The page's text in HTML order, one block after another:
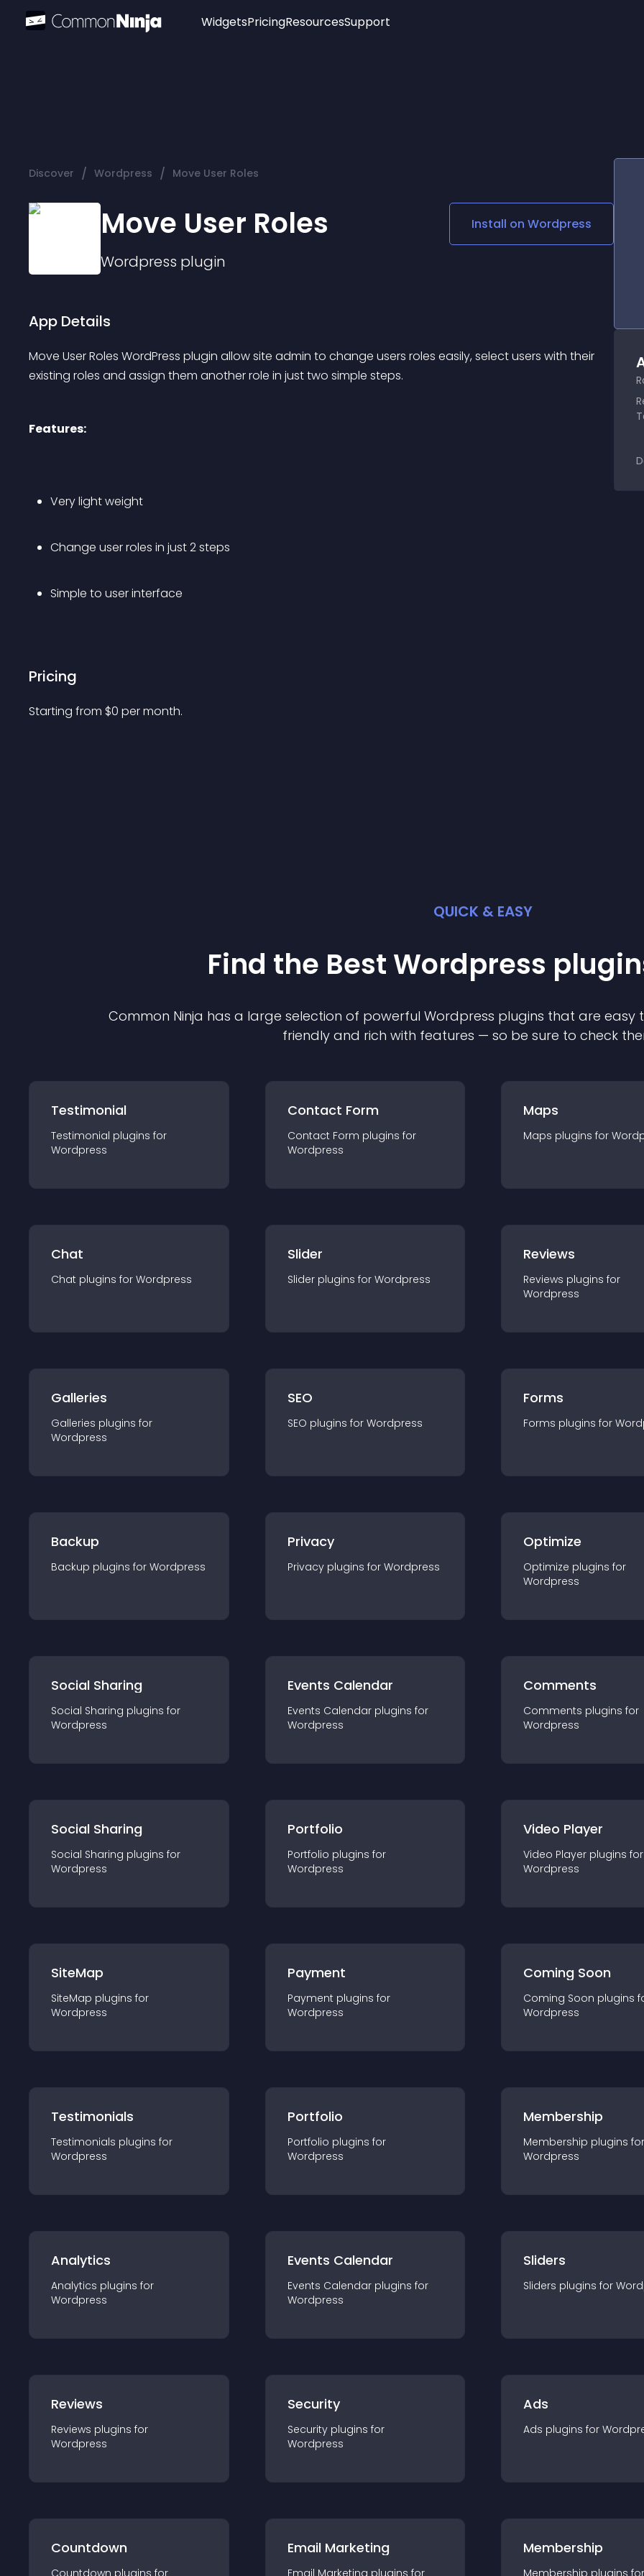
Widgets
Audio Player
Social Media Links
Lottie Player
PricingResourcesSupport
Discover / Wordpress / Move User Roles
Move User Roles
Wordpress plugin
Install on Wordpress
App Details
Move User Roles WordPress plugin allow site admin to change users roles easily, select users with their
existing roles and assign them another role in just two simple steps.
Features:
Very light weight
Change user roles in just 2 steps
Simple to user interface
Pricing
Starting from $0 per month.
QUICK & EASY
Find the Best Wordpress plugin
Common Ninja has a large selection of powerful Wordpress plugins that are easy
friendly and rich with features — so be sure to check
Testimonial
Testimonial plugins for
Wordpress
Contact Form
Contact Form plugins for
Wordpress
Maps
Maps plugins for
Chat
Chat plugins for Wordpress
Slider
Slider plugins for Wordpress
Reviews
Reviews plugins for
Wordpress
Galleries
Galleries plugins for
Wordpress
SEO
SEO plugins for Wordpress
Forms
Forms plugins for
Backup
Backup plugins for Wordpress
Privacy
Privacy plugins for Wordpress
Optimize
Optimize plugins for
Wordpress
Social Sharing
Social Sharing plugins for
Wordpress
Events Calendar
Events Calendar plugins for
Wordpress
Comments
Comments plugins for
Wordpress
Social Sharing
Social Sharing plugins for
Wordpress
Portfolio
Portfolio plugins for
Wordpress
Video Player
Video Player plugins for
Wordpress
SiteMap
SiteMap plugins for
Wordpress
Payment
Payment plugins for
Wordpress
Coming Soon
Coming Soon plugins
Wordpress
Testimonials
Testimonials plugins for
Wordpress
Portfolio
Portfolio plugins for
Wordpress
Membership
Membership plugins for
Wordpress
Analytics
Analytics plugins for
Wordpress
Events Calendar
Events Calendar plugins for
Wordpress
Sliders
Sliders plugins for
Reviews
Reviews plugins for
Wordpress
Security
Security plugins for
Wordpress
Ads
Ads plugins for
Countdown
Countdown plugins for
Email Marketing
Email Marketing plugins for
Membership
Membership plugins for